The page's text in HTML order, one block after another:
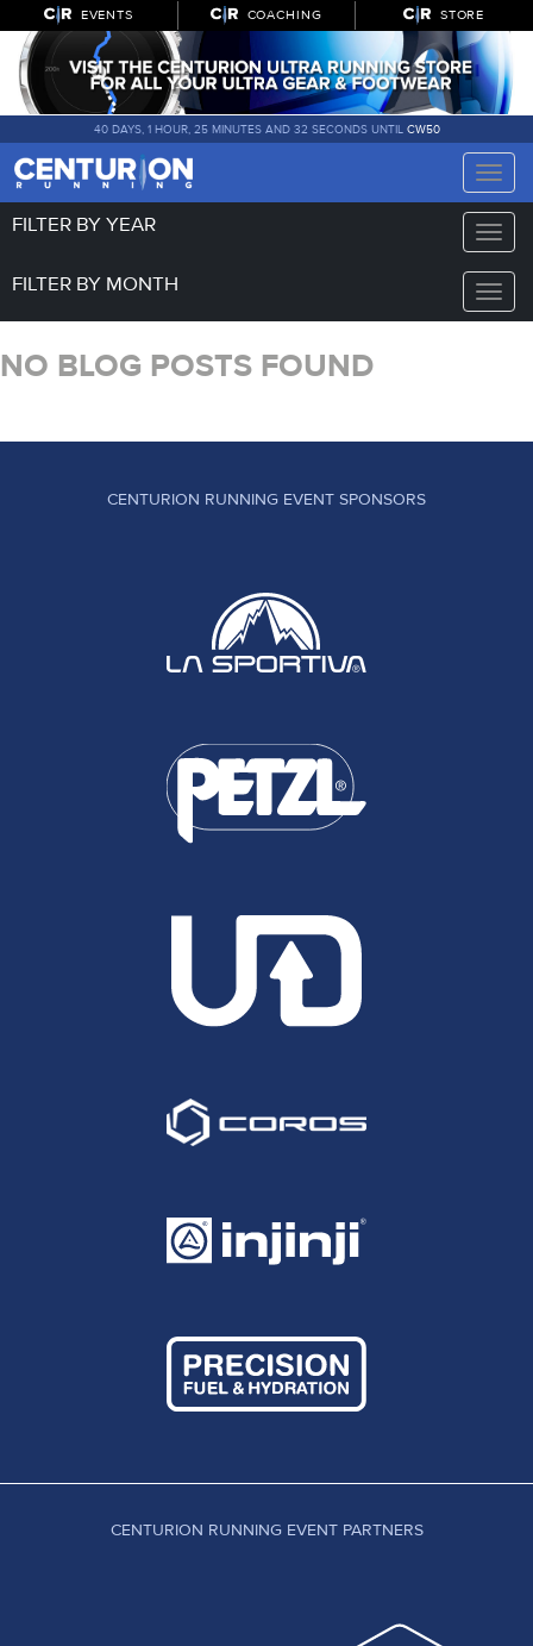
EVENTS COACHING STORE
40 DAYS, 1 HOUR, 25 MINUTES AND 32 SECONDS UNTIL CW50
Toggle
Toggle
FILTER BY YEAR
Toggle
FILTER BY MONTH
NO BLOG POSTS FOUND
CENTURION RUNNING EVENT SPONSORS
CENTURION RUNNING EVENT PARTNERS